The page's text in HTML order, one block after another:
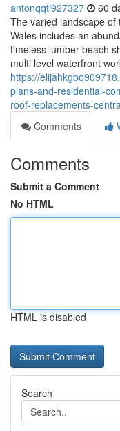
antonqqtl927327 60
The varied landscape of
Wales includes an
timeless lumber beach
multi level waterfront
https://
plans-and-residential-
roof-replacements-
Comments
Comments
Submit a Comment
No HTML
HTML is disabled
Search